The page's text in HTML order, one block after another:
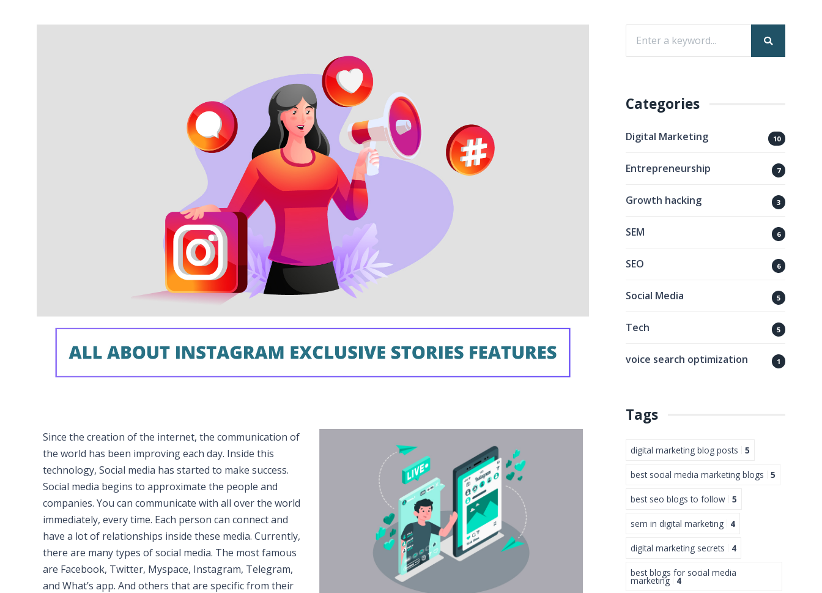
Since the creation of the internet, the communication of
the world has been improving each day. Inside this
technology, Social media has started to make success.
Social media begins to approximate the people and
companies. You can communicate with all over the world
immediately, every time. Each person can connect and
have a lot of relationships inside these media. Currently,
there are many types of social media. The most famous
are Facebook, Twitter, Myspace, Instagram, Telegram,
and What’s app. And others that are specific from their
Categories
Digital Marketing 10
Entrepreneurship 7
Growth hacking 3
SEM 6
SEO 6
Social Media 5
Tech 5
voice search optimization 1
Tags
digital marketing blog posts 5
best social media marketing blogs 5
best seo blogs to follow 5
sem in digital marketing 4
digital marketing secrets 4
best blogs for social media
marketing 4